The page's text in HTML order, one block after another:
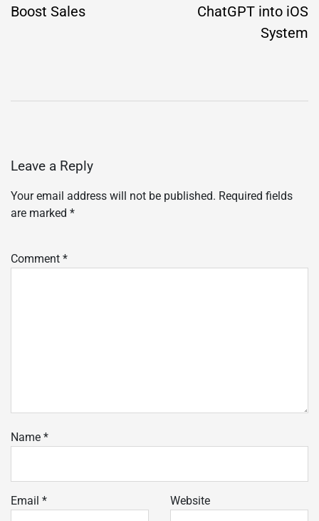
Boost Sales
ChatGPT into iOS
System
Leave a Reply
Your email address will not be published. Required fields
are marked *
Comment *
Name *
Email * Website